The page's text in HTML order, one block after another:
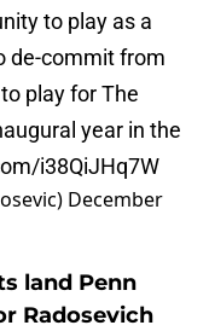
to play as a
de-commit from
play for The
year in the
i38QiJHq7W
December
land Penn
Radosevich